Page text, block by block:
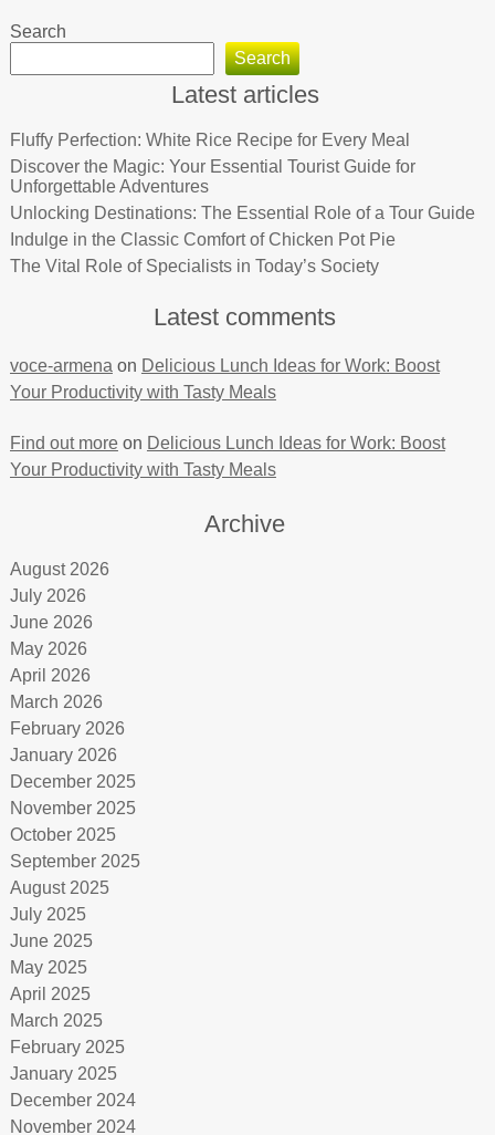
Search
Search
Latest articles
Fluffy Perfection: White Rice Recipe for Every Meal
Discover the Magic: Your Essential Tourist Guide for
Unforgettable Adventures
Unlocking Destinations: The Essential Role of a Tour Guide
Indulge in the Classic Comfort of Chicken Pot Pie
The Vital Role of Specialists in Today’s Society
Latest comments
voce-armena on Delicious Lunch Ideas for Work: Boost
Your Productivity with Tasty Meals
Find out moreon Delicious Lunch Ideas for Work: Boost
Your Productivity with Tasty Meals
Archive
August 2026
July 2026
June 2026
May 2026
April 2026
March 2026
February 2026
January 2026
December 2025
November 2025
October 2025
September 2025
August 2025
July 2025
June 2025
May 2025
April 2025
March 2025
February 2025
January 2025
December 2024
November 2024